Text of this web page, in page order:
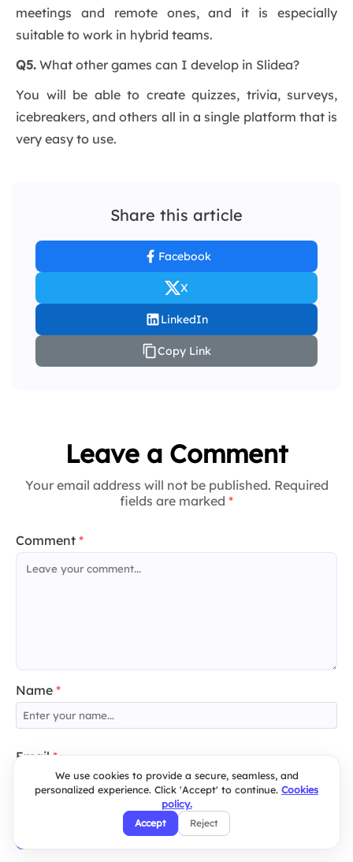
meetings and remote ones, and it is especially
suitable to work in hybrid teams.
Q5. What other games can I develop in Slidea?
You will be able to create quizzes, trivia, surveys,
icebreakers, and others all in a single platform that is
very easy to use.
Share this article
Facebook
X
LinkedIn
Copy Link
Leave a Comment
Your email address will not be published. Required
fields are marked *
Comment *
Name *
Email *
We use cookies to provide a secure, seamless, and
personalized experience. Click 'Accept' to continue. Cookies
policy.
Accept Reject